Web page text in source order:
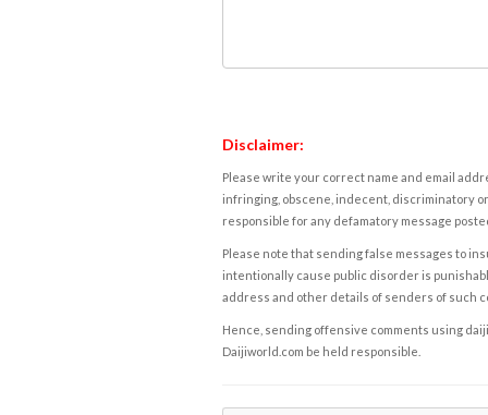
Disclaimer:
Please write your correct name and email
infringing, obscene, indecent, discriminatory
responsible for any defamatory message
Please note that sending false messages to
intentionally cause public disorder is
address and other details of senders of such
Hence, sending offensive comments using
Daijiworld.com be held responsible.